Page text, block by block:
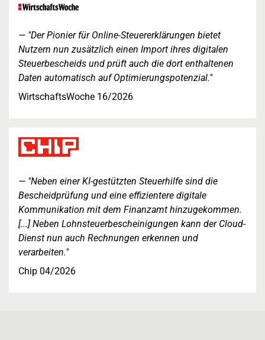
"Der Pionier für Online-Steuererklärungen bietet
Nutzern nun zusätzlich einen Import ihres digitalen
Steuerbescheids und prüft auch die dort enthaltenen
Daten automatisch auf Optimierungspotenzial."
WirtschaftsWoche 16/2026
"Neben einer KI-gestützten Steuerhilfe sind die
Bescheidprüfung und eine effizientere digitale
Kommunikation mit dem Finanzamt hinzugekommen.
[...] Neben Lohnsteuerbescheinigungen kann der Cloud-
Dienst nun auch Rechnungen erkennen und
verarbeiten."
Chip 04/2026